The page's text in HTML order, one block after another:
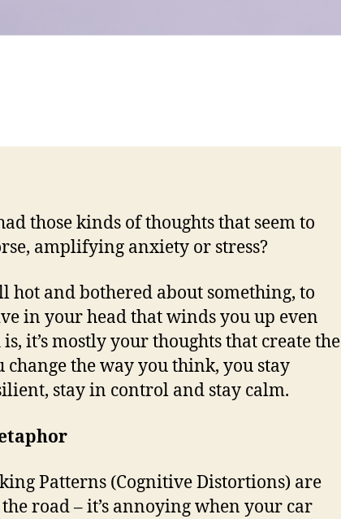
those kinds of thoughts that seem to
amplifying anxiety or stress?
hot and bothered about something, to
in your head that winds you up even
it’s mostly your thoughts that create the
change the way you think, you stay
stay in control and stay calm.
Patterns (Cognitive Distortions) are
road – it’s annoying when your car